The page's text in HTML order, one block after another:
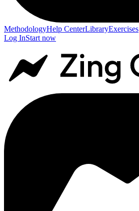
MethodologyHelp CenterLibraryExercises
Log InStart now